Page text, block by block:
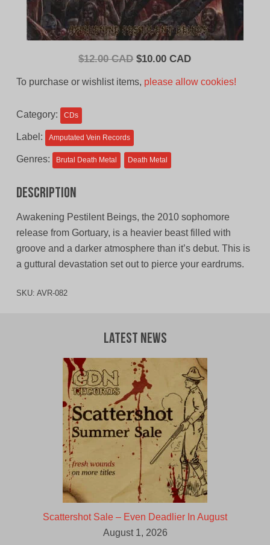
$12.00 CAD Original
$10.00 CADCurrent
To purchase or wishlist items, please allow cookies!
Category: CDs
Label: Amputated Vein Records
Genres: Brutal Death Metal Death Metal
Description
Awakening Pestilent Beings, the 2010 sophomore
release from Gortuary, is a heavier beast filled with
groove and a darker atmosphere than it’s debut. This is
a guttural devastation set out to pierce your eardrums.
SKU: AVR-082
Latest News
Scattershot Sale – Even Deadlier In August
August 1, 2026